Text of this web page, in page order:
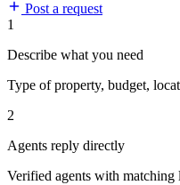
Post a request
1
Describe what you need
Type of property, budget,
2
Agents reply directly
Verified agents with matching